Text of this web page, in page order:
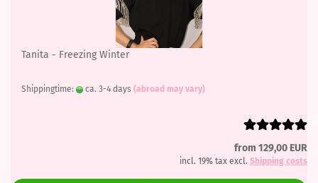
Tanita - Freezing Winter
Shippingtime: ca. 3-4 days (abroad may vary)
from 129,00 EUR
incl. 19% tax excl. Shipping costs